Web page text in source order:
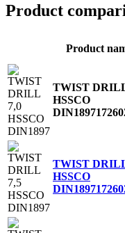
Product
Product
TWIST
HSSCO
DIN1897
TWIST
HSSCO
DIN1897